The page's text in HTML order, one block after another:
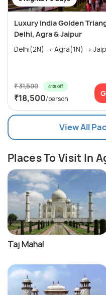
Luxury India Golden
Delhi, Agra & Jaipur
Delhi(2N) →
₹ 31,500 41% off
₹18,500/person
View All
Places To Visit In
Taj Mahal